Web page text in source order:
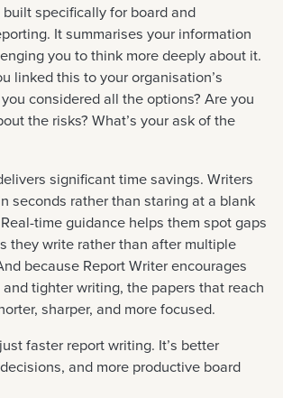
specifically for board and
It summarises your information
you to think more deeply about it.
linked this to your organisation’s
considered all the options? Are you
the risks? What’s your ask of the
significant time savings. Writers
seconds rather than staring at a blank
time guidance helps them spot gaps
they write rather than after multiple
because Report Writer encourages
tighter writing, the papers that reach
sharper, and more focused.
faster report writing. It’s better
and more productive board